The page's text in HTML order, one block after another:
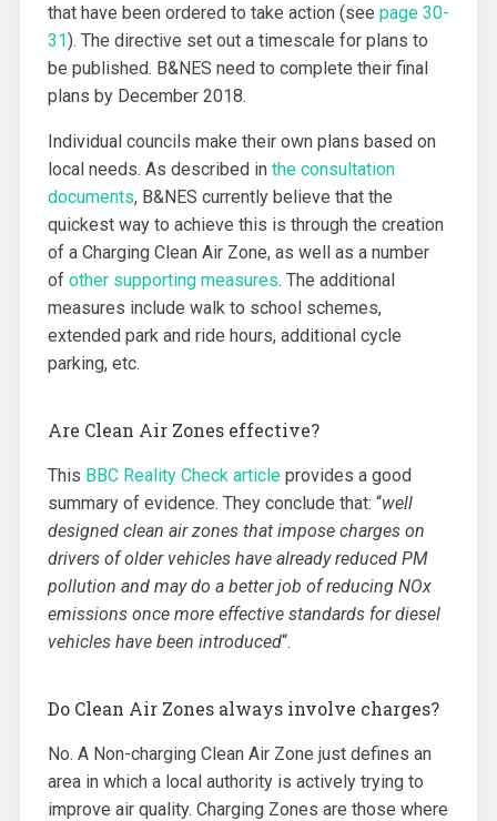
that have been ordered to take action (see page 30-
31). The directive set out a timescale for plans to
be published. B&NES need to complete their final
plans by December 2018.
Individual councils make their own plans based on
local needs. As described in the consultation
documents, B&NES currently believe that the
quickest way to achieve this is through the creation
of a Charging Clean Air Zone, as well as a number
of other supporting measures. The additional
measures include walk to school schemes,
extended park and ride hours, additional cycle
parking, etc.
Are Clean Air Zones effective?
This BBC Reality Check articleprovides a good
summary of evidence. They conclude that: “well
designed clean air zones that impose charges on
drivers of older vehicles have already reduced PM
pollution and may do a better job of reducing NOx
emissions once more effective standards for diesel
vehicles have been introduced“.
Do Clean Air Zones always involve charges?
No. A Non-charging Clean Air Zone just defines an
area in which a local authority is actively trying to
improve air quality. Charging Zones are those where